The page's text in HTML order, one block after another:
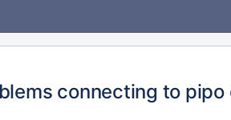
connecting to pipo